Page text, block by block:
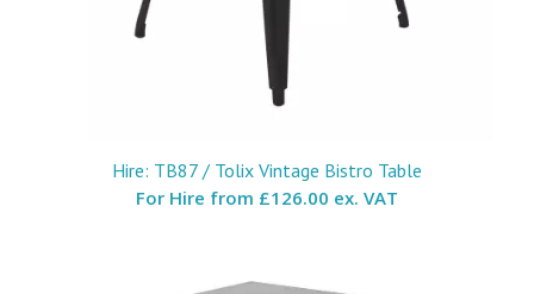
Hire: TB87 / Tolix Vintage Bistro Table
For Hire from £126.00 ex. VAT